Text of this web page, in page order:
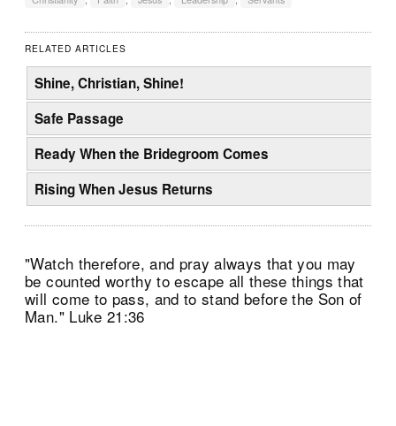
RELATED ARTICLES
Shine, Christian, Shine!
Safe Passage
Ready When the Bridegroom Comes
Rising When Jesus Returns
"Watch therefore, and pray always that you may
be counted worthy to escape all these things that
will come to pass, and to stand before the Son of
Man." Luke 21:36